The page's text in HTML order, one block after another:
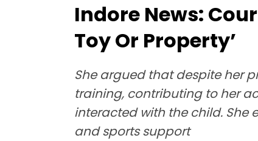
Indore News:
Toy Or Property’
She argued that despite her
training, contributing to her
interacted with the child. She
and sports support